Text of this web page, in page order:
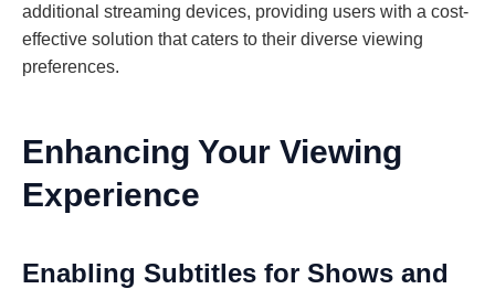
additional streaming devices, providing users with a cost-
effective solution that caters to their diverse viewing
preferences.
Enhancing Your Viewing
Experience
Enabling Subtitles for Shows and